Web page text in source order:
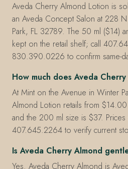
Aveda Cherry Almond Lotion is
an Aveda Concept Salon at 228
Park, FL 32789. The 50 ml ($14)
kept on the retail shelf; call
830.390.0226 to confirm same-
How much does Aveda
At Mint on the Avenue in Winter
Almond Lotion retails from
and the 200 ml size is $37. Prices
407.645.2264 to verify current
Is Aveda Cherry Almond
Yes. Aveda Cherry Almond is